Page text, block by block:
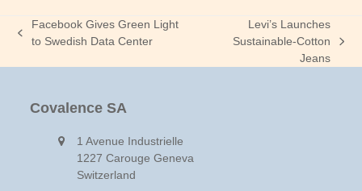
previous
Facebook Gives Green Light
to Swedish Data Center
post:
Levi’s Launches
Sustainable-Cotton
Jeans
Covalence SA
1 Avenue Industrielle
1227 Carouge Geneva
Switzerland